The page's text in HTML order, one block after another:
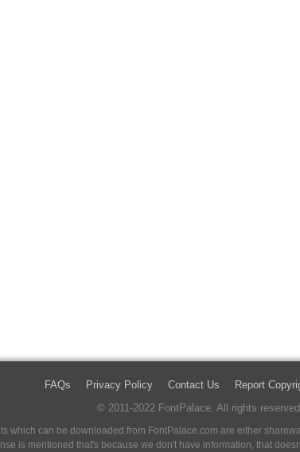
FAQs Privacy Policy Contact Us
Report
© 2011-2022 FontPalace. All rights
which can be downloaded from FontPalace.com are either
is mentioned that's because we don't have information, that